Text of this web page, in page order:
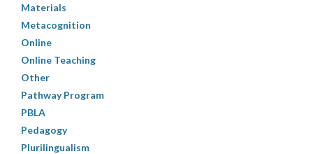
Materials
Metacognition
Online
Online Teaching
Other
Pathway Program
PBLA
Pedagogy
Plurilingualism